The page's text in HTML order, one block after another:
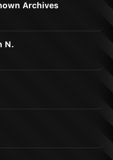
Archives
N.